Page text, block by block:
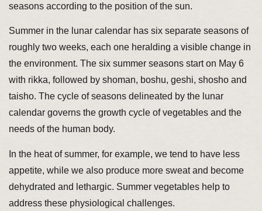
seasons according to the position of the sun.
Summer in the lunar calendar has six separate seasons of
roughly two weeks, each one heralding a visible change in
the environment. The six summer seasons start on May 6
with rikka, followed by shoman, boshu, geshi, shosho and
taisho. The cycle of seasons delineated by the lunar
calendar governs the growth cycle of vegetables and the
needs of the human body.
In the heat of summer, for example, we tend to have less
appetite, while we also produce more sweat and become
dehydrated and lethargic. Summer vegetables help to
address these physiological challenges.